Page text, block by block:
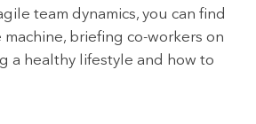
team dynamics, you can find
machine, briefing co-workers on
a healthy lifestyle and how to